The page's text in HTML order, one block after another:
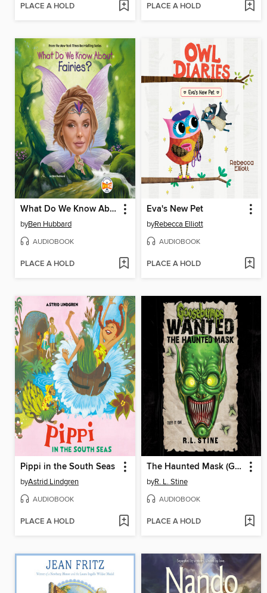
PLACE A HOLD PLACE A HOLD
What Do We Know About Fairies?
byBen Hubbard
AUDIOBOOK
PLACE A HOLD
Eva's New Pet
byRebecca Elliott
AUDIOBOOK
PLACE A HOLD
Pippi in the South Seas
byAstrid Lindgren
AUDIOBOOK
PLACE A HOLD
The Haunted Mask (Goosebumps Most Wanted)
byR. L. Stine
AUDIOBOOK
PLACE A HOLD